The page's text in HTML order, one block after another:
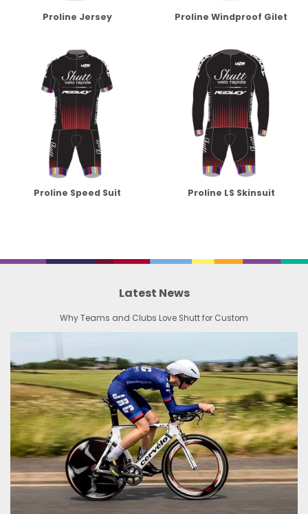
Proline Jersey Proline Windproof Gilet
Proline Speed Suit Proline LS Skinsuit
Latest News
Why Teams and Clubs Love Shutt for Custom